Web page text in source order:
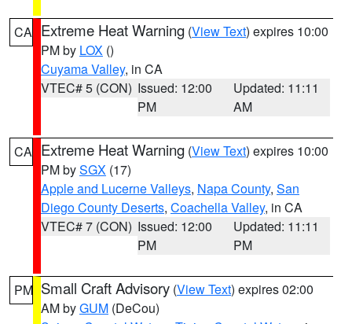
CA Extreme Heat Warning (View Text) expires 10:00
PM by LOX ()
Cuyama Valley, in CA
VTEC# 5 (CON) Issued: 12:00
PM
Updated: 11:11
AM
CA Extreme Heat Warning (View Text) expires 10:00
PM bySGX (17)
Apple and Lucerne Valleys, Napa County, San
Diego County Deserts, Coachella Valley, in CA
VTEC# 7 (CON) Issued: 12:00
PM
Updated: 11:11
PM
PM Small Craft Advisory (View Text) expires 02:00
AM byGUM (DeCou)